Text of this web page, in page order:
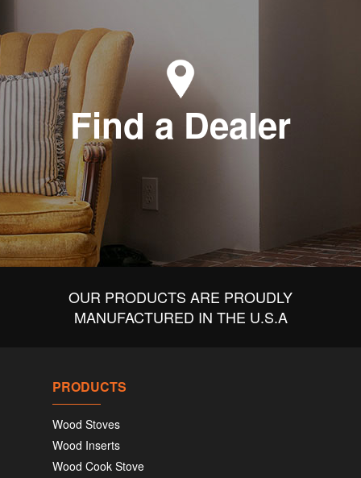
Find a Dealer
OUR PRODUCTS ARE PROUDLY
MANUFACTURED IN THE U.S.A
PRODUCTS
Wood Stoves
Wood Inserts
Wood Cook Stove